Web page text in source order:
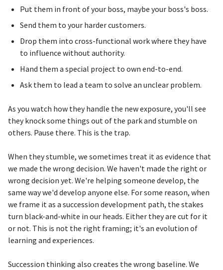
Put them in front of your boss, maybe your boss's boss.
Send them to your harder customers.
Drop them into cross-functional work where they have
to influence without authority.
Hand them a special project to own end-to-end.
Ask them to lead a team to solve an unclear problem.
As you watch how they handle the new exposure, you'll see
they knock some things out of the park and stumble on
others. Pause there. This is the trap.
When they stumble, we sometimes treat it as evidence that
we made the wrong decision. We haven't made the right or
wrong decision yet. We're helping someone develop, the
same way we'd develop anyone else. For some reason, when
we frame it as a succession development path, the stakes
turn black-and-white in our heads. Either they are cut for it
or not. This is not the right framing; it's an evolution of
learning and experiences.
Succession thinking also creates the wrong baseline. We